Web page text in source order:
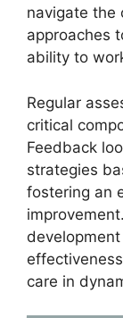
navigate the
approaches
ability to
Regular
critical
Feedback
strategies
fostering an
care in